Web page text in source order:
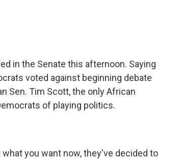
in the Senate this afternoon. Saying
voted against beginning debate
Sen. Tim Scott, the only African
of playing politics.
you want now, they've decided to